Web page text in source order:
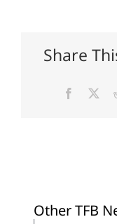
Share
Facebook
Other TFB